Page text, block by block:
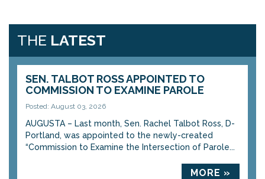
THE LATEST
SEN. TALBOT ROSS APPOINTED TO
COMMISSION TO EXAMINE PAROLE
Posted: August 03, 2026
AUGUSTA – Last month, Sen. Rachel Talbot Ross, D-
Portland, was appointed to the newly-created
“Commission to Examine the Intersection of Parole...
MORE »